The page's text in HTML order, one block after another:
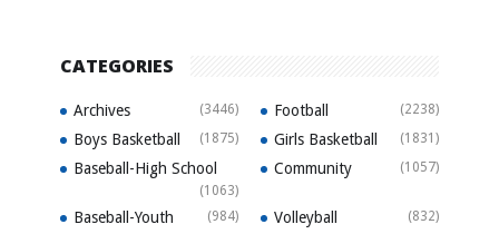
CATEGORIES
Archives (3446) Football (2238)
Boys Basketball (1875) Girls Basketball (1831)
Baseball-High School
(1063)
Community (1057)
Baseball-Youth (984) Volleyball (832)